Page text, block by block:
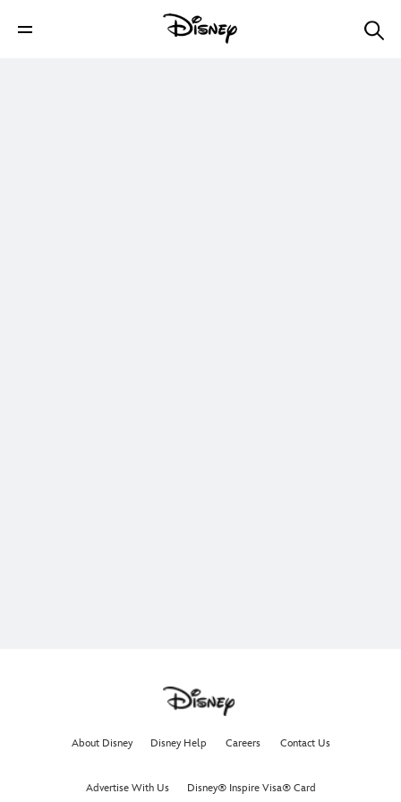
About Disney Disney Help Careers Contact Us
Advertise With Us Disney® Inspire Visa® Card